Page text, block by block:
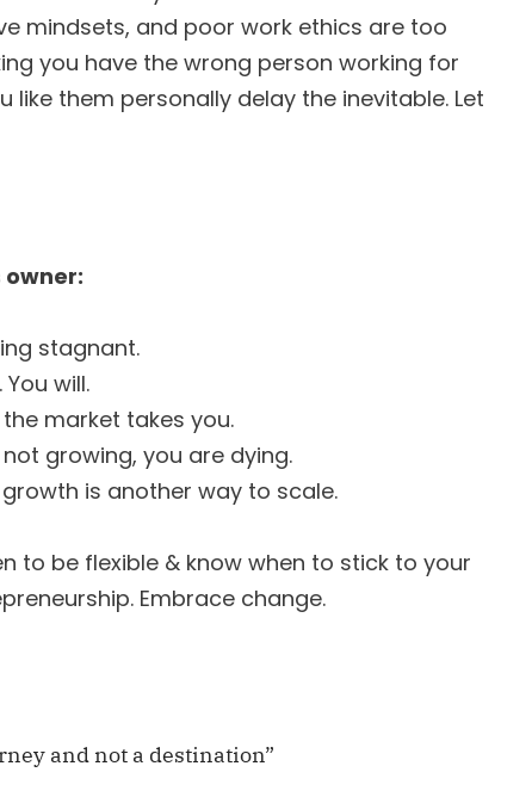
mindsets, and poor work ethics are too
you have the wrong person working for
them personally delay the inevitable. Let
owner:
stagnant.
will.
market takes you.
growing, you are dying.
growth is another way to scale.
to be flexible & know when to stick to your
Embrace change.
and not a destination”